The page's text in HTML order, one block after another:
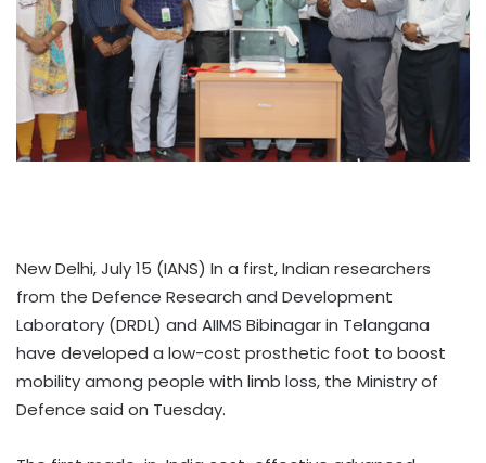
New Delhi, July 15 (IANS) In a first, Indian researchers
from the Defence Research and Development
Laboratory (DRDL) and AIIMS Bibinagar in Telangana
have developed a low-cost prosthetic foot to boost
mobility among people with limb loss, the Ministry of
Defence said on Tuesday.